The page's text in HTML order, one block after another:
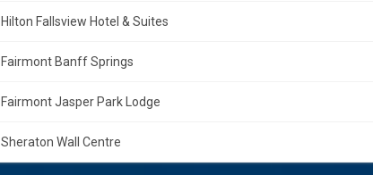
Hilton Fallsview Hotel & Suites
Fairmont Banff Springs
Fairmont Jasper Park Lodge
Sheraton Wall Centre